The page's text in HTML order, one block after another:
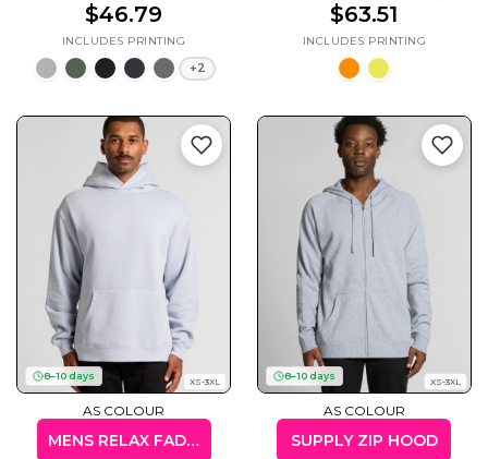
$46.79
+2
$63.51
8–10 days XS-3XL
AS COLOUR
MENS RELAX FADED HOOD
8–10 days XS-3XL
AS COLOUR
SUPPLY ZIP HOOD